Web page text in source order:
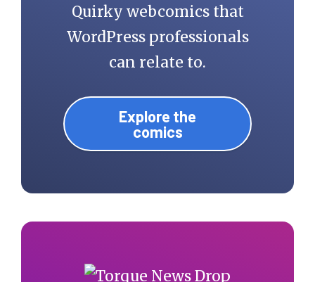
Quirky webcomics that
WordPress professionals
can relate to.
Explore the
comics